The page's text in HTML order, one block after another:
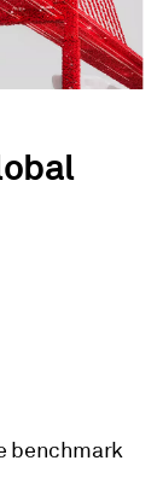
benchmark